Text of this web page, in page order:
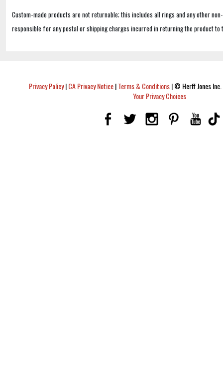
Custom-made products are not returnable; this includes all rings and any other
responsible for any postal or shipping charges incurred in returning the product to
Privacy Policy|CA Privacy Notice|Terms & Conditions|© Herff Jones
Your Privacy Choices